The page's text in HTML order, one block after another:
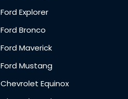
Ford Explorer
Ford Bronco
Ford Maverick
Ford Mustang
Chevrolet Equinox